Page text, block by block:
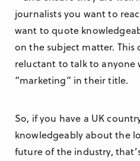
journalists you want to
want to quote
on the subject matter.
reluctant to talk to anyone
“marketing” in their title.
So, if you have a UK
knowledgeably about the
future of the industry,